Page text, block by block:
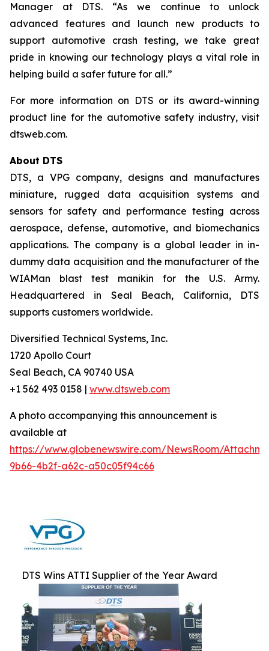
Manager at DTS. “As we continue to unlock
advanced features and launch new products to
support automotive crash testing, we take great
pride in knowing our technology plays a vital role in
helping build a safer future for all.”
For more information on DTS or its award-winning
product line for the automotive safety industry, visit
dtsweb.com.
About DTS
DTS, a VPG company, designs and manufactures
miniature, rugged data acquisition systems and
sensors for safety and performance testing across
aerospace, defense, automotive, and biomechanics
applications. The company is a global leader in in-
dummy data acquisition and the manufacturer of the
WIAMan blast test manikin for the U.S. Army.
Headquartered in Seal Beach, California, DTS
supports customers worldwide.
Diversified Technical Systems, Inc.
1720 Apollo Court
Seal Beach, CA 90740 USA
+1 562 493 0158 | www.dtsweb.com
A photo accompanying this announcement is
available at
https://www.globenewswire.com/NewsRoom/
9b66-4b2f-a62c-a50c05f94c66
DTS Wins ATTI Supplier of the Year Award